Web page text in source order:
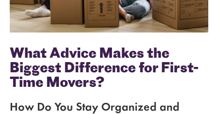
What Advice Makes the
Biggest Difference for First-
Time Movers?
How Do You Stay Organized and